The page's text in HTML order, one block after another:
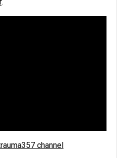
channel